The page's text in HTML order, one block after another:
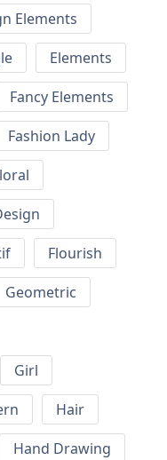
Elements
Elements
Fancy Elements
Fashion Lady
Flourish
Geometric
Girl
Hair
Hand Drawing